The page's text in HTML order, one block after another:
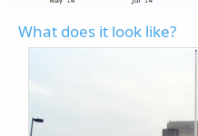
What does it look like?